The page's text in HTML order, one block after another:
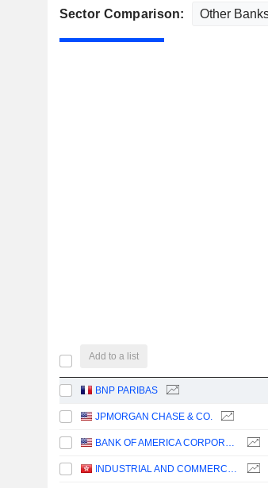
Sector Comparison:
Add to a list
BNP PARIBAS
JPMORGAN CHASE & CO.
BANK OF AMERICA CORPORATION
INDUSTRIAL AND COMMERCIAL BANK OF CHINA LIMITED